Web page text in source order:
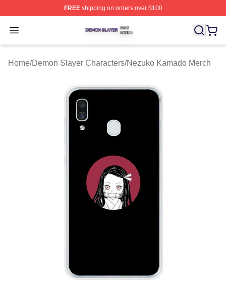
FREEshipping on orders over $100
Open menu
Demon Slayer Shop ⚡️ Officially Licensed Demon
Home/Demon Slayer Characters/Nezuko Kamado Merch